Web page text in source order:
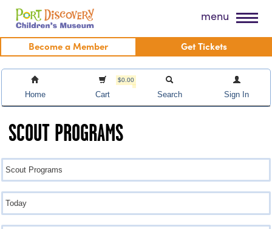
Skip
content
Port Discovery Children's Museum menu
Become a Member Get Tickets
Home
$0.00
Cart Search Sign In
SCOUT PROGRAMS